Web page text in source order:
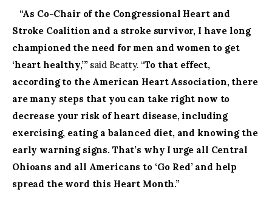
“As Co-Chair of the Congressional Heart and
Stroke Coalition and a stroke survivor, I have long
championed the need for men and women to get
‘heart healthy,’”said Beatty. “To that effect,
according to the American Heart Association, there
are many steps that you can take right now to
decrease your risk of heart disease, including
exercising, eating a balanced diet, and knowing the
early warning signs. That’s why I urge all Central
Ohioans and all Americans to ‘Go Red’ and help
spread the word this Heart Month.”